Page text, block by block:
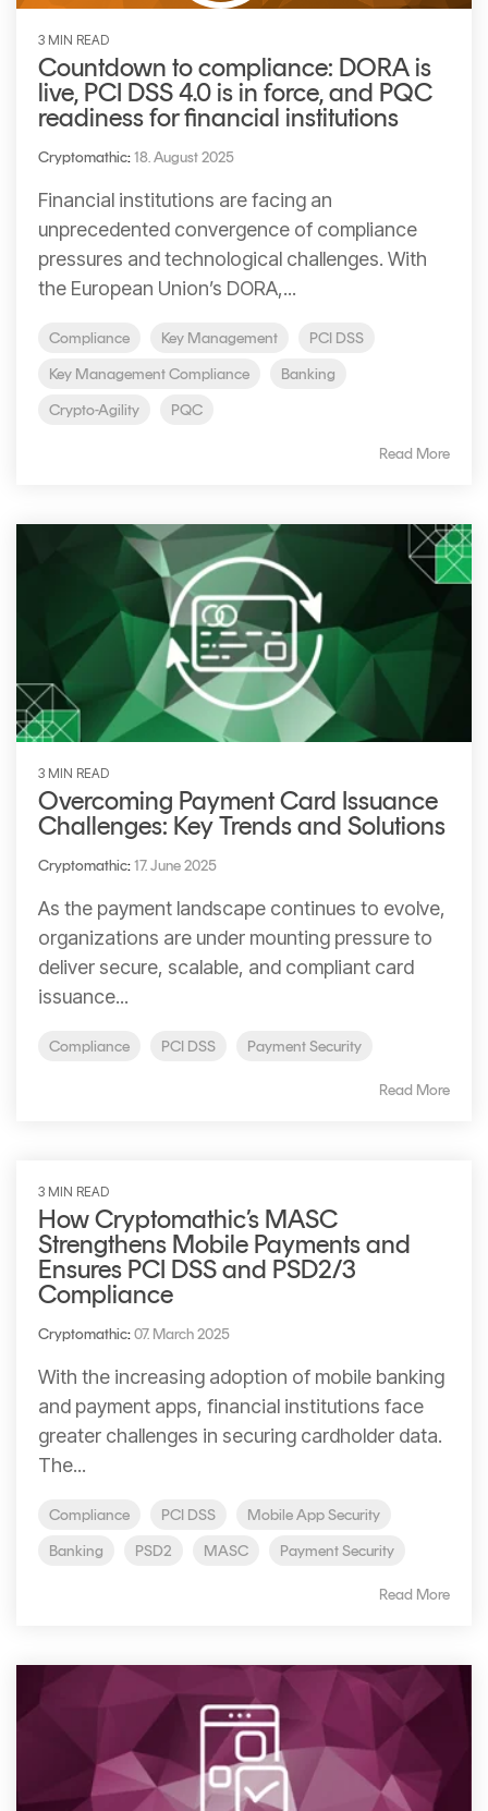
3 MIN READ
Countdown to compliance: DORA is
live, PCI DSS 4.0 is in force, and PQC
readiness for financial institutions
Cryptomathic: 18. August 2025
Financial institutions are facing an
unprecedented convergence of compliance
pressures and technological challenges. With
the European Union’s DORA,...
Compliance Key Management
PCI DSS
Key Management Compliance
Banking
Crypto-Agility
PQC
Read More
3 MIN READ
Overcoming Payment Card Issuance
Challenges: Key Trends and Solutions
Cryptomathic: 17. June 2025
As the payment landscape continues to evolve,
organizations are under mounting pressure to
deliver secure, scalable, and compliant card
issuance...
Compliance PCI DSS Payment Security
Read More
3 MIN READ
How Cryptomathic’s MASC
Strengthens Mobile Payments and
Ensures PCI DSS and PSD2/3
Compliance
Cryptomathic:07. March 2025
With the increasing adoption of mobile banking
and payment apps, financial institutions face
greater challenges in securing cardholder data.
The...
Compliance PCI DSS
Mobile App Security
Banking
PSD2 MASC Payment Security
Read More